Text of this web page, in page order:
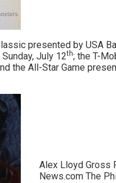
presented by USA
July 12th; the T-
the All-Star Game
Alex Lloyd Gross
News.com The